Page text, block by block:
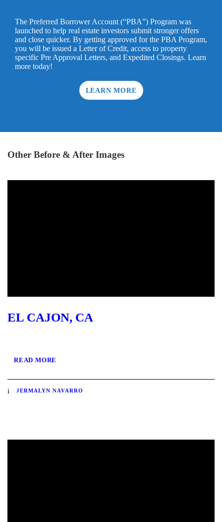
The Preferred Borrower Account (“PBA”) Program was
launched to help real estate investors submit stronger offers
and close quicker. By getting approved for the PBA Program,
you will be issued a Letter of Credit, access to property
specific Pre Approval Letters, and Expedited Closings. Learn
more today!
LEARN MORE
Other Before & After Images
EL CAJON, CA
READ MORE
JERMALYN NAVARRO